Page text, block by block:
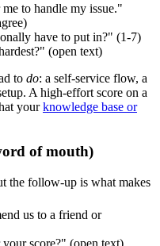
to handle my issue."
have to put in?" (1-7)
(open text)
to do: a self-service flow, a
A high-effort score on a
yourknowledge base or
of mouth)
the follow-up is what makes
us to a friend or
score?" (open text)